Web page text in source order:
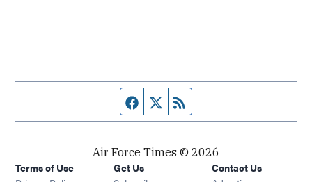
Facebook page
Twitter feed
Air Force Times © 2026
Terms of Use
Get Us
Contact Us